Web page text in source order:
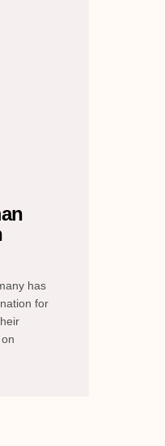
has
for